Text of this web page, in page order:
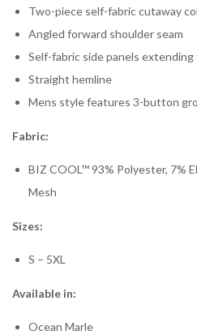
Two-piece self-fabric cutaway
Angled forward shoulder seam
Self-fabric side panels
Straight hemline
Mens style features 3-button
Fabric:
BIZ COOL™ 93% Polyester, 7%
Mesh
Sizes:
S – 5XL
Available in:
Ocean Marle